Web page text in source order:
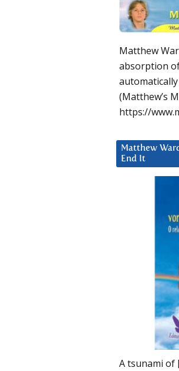
Matthew
absorption
(Matthew’s
https://
Matthew
End It
A tsunami of